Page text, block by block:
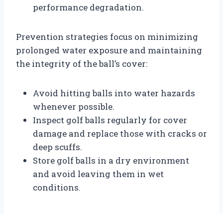
performance degradation.
Prevention strategies focus on minimizing
prolonged water exposure and maintaining
the integrity of the ball’s cover:
Avoid hitting balls into water hazards
whenever possible.
Inspect golf balls regularly for cover
damage and replace those with cracks or
deep scuffs.
Store golf balls in a dry environment
and avoid leaving them in wet
conditions.